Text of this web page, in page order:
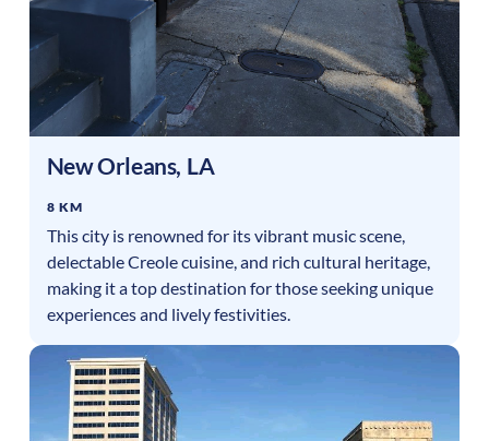
New Orleans, LA
8 KM
This city is renowned for its vibrant music scene,
delectable Creole cuisine, and rich cultural heritage,
making it a top destination for those seeking unique
experiences and lively festivities.